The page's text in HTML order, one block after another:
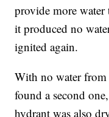
provide more
it produced no
ignited again.
With no water
found a second
hydrant was also